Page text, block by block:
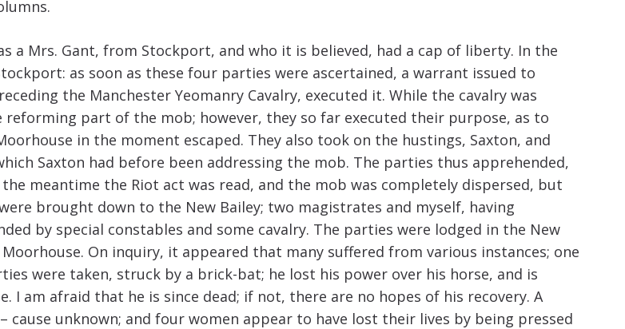
a Mrs. Gant, from Stockport, and who it is believed, had a cap of liberty. In the
as soon as these four parties were ascertained, a warrant issued to
the Manchester Yeomanry Cavalry, executed it. While the cavalry was
part of the mob; however, they so far executed their purpose, as to
in the moment escaped. They also took on the hustings, Saxton, and
Saxton had before been addressing the mob. The parties thus apprehended,
meantime the Riot act was read, and the mob was completely dispersed, but
brought down to the New Bailey; two magistrates and myself, having
by special constables and some cavalry. The parties were lodged in the New
On inquiry, it appeared that many suffered from various instances; one
were taken, struck by a brick-bat; he lost his power over his horse, and is
am afraid that he is since dead; if not, there are no hopes of his recovery. A
unknown; and four women appear to have lost their lives by being pressed